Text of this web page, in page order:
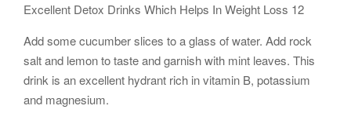
Excellent Detox Drinks Which Helps In Weight Loss 12
Add some cucumber slices to a glass of water. Add rock
salt and lemon to taste and garnish with mint leaves. This
drink is an excellent hydrant rich in vitamin B, potassium
and magnesium.